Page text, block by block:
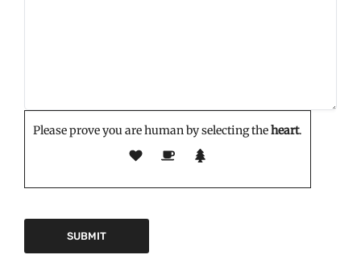
Please prove you are human by selecting theheart.